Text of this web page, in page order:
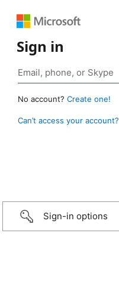
Sign in
No account? Create one!
Can’t access your account?
Sign-in options